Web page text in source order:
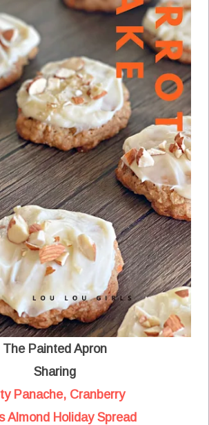
The Painted Apron
Sharing
Panache, Cranberry
Almond Holiday Spread